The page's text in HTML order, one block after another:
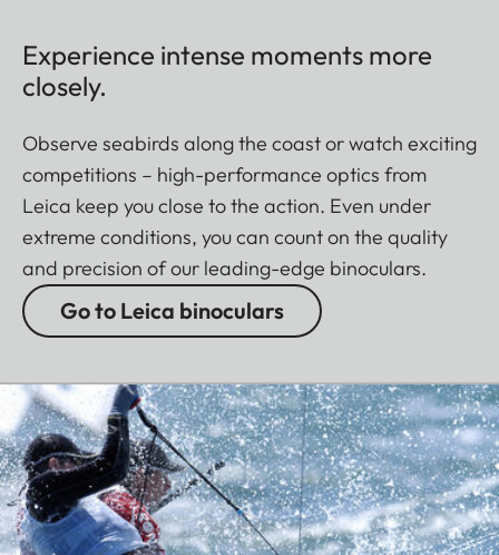
Experience intense moments more
closely.
Observe seabirds along the coast or watch exciting
competitions – high-performance optics from
Leica keep you close to the action. Even under
extreme conditions, you can count on the quality
and precision of our leading-edge binoculars.
Go to Leica binoculars